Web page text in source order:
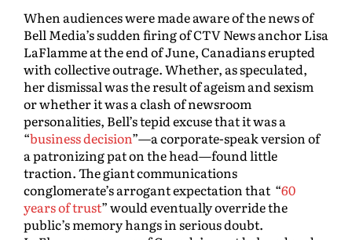
When audiences were made aware of the news of
Bell Media’s sudden firing of CTV News anchor Lisa
LaFlamme at the end of June, Canadians erupted
with collective outrage. Whether, as speculated,
her dismissal was the result of ageism and sexism
or whether it was a clash of newsroom
personalities, Bell’s tepid excuse that it was a
“business decision”—a corporate-speak version of
a patronizing pat on the head—found little
traction. The giant communications
conglomerate’s arrogant expectation that “60
years of trust” would eventually override the
public’s memory hangs in serious doubt.